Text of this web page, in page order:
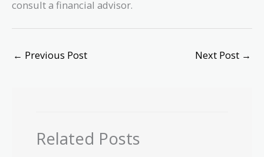
consult a financial advisor.
← Previous Post Next Post →
Related Posts